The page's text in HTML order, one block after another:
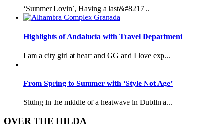
‘Summer Lovin’, Having a last&#8217...
Highlights of Andalucia with Travel Department
I am a city girl at heart and GG and I love exp...
From Spring to Summer with ‘Style Not Age’
Sitting in the middle of a heatwave in Dublin a...
OVER THE HILDA